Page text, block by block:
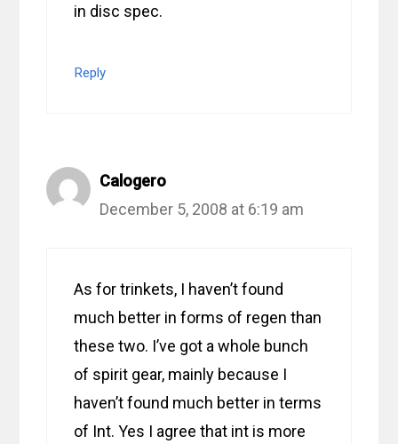
in disc spec.
Reply
Calogero
December 5, 2008 at 6:19 am
As for trinkets, I haven’t found
much better in forms of regen than
these two. I’ve got a whole bunch
of spirit gear, mainly because I
haven’t found much better in terms
of Int. Yes I agree that int is more